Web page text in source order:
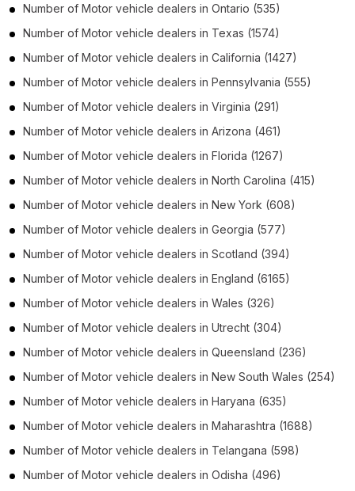
Number of Motor vehicle dealers in Ontario (535)
Number of Motor vehicle dealers in Texas (1574)
Number of Motor vehicle dealers in California (1427)
Number of Motor vehicle dealers in Pennsylvania (555)
Number of Motor vehicle dealers in Virginia (291)
Number of Motor vehicle dealers in Arizona (461)
Number of Motor vehicle dealers in Florida (1267)
Number of Motor vehicle dealers in North Carolina (415)
Number of Motor vehicle dealers in New York (608)
Number of Motor vehicle dealers in Georgia (577)
Number of Motor vehicle dealers in Scotland (394)
Number of Motor vehicle dealers in England (6165)
Number of Motor vehicle dealers in Wales (326)
Number of Motor vehicle dealers in Utrecht (304)
Number of Motor vehicle dealers in Queensland (236)
Number of Motor vehicle dealers in New South Wales (254)
Number of Motor vehicle dealers in Haryana (635)
Number of Motor vehicle dealers in Maharashtra (1688)
Number of Motor vehicle dealers in Telangana (598)
Number of Motor vehicle dealers in Odisha (496)